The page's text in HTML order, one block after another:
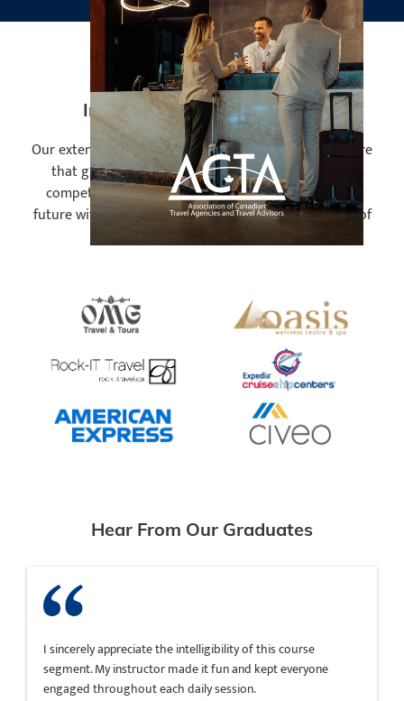
Industry Leading Employers
Our extensive network and excellent reputation ensure
that graduates are highly sought after in today's
competitive job market. Prepare to accelerate your
future with our program tailored to meet the needs of
Hear From Our Graduates
I sincerely appreciate the intelligibility of this course
segment. My instructor made it fun and kept everyone
engaged throughout each daily session.